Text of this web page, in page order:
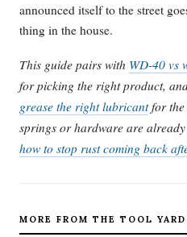
announced itself to the street
thing in the house.
This guide pairs with WD-40 vs
for picking the right product,
grease the right lubricantfor the
springs or hardware are
how to stop rust coming back
MORE FROM THE TOOL YARD